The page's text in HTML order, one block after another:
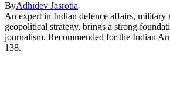
ByAdhidev Jasrotia
An expert in Indian defence affairs, military
geopolitical strategy, brings a strong
journalism. Recommended for the Indian
138.